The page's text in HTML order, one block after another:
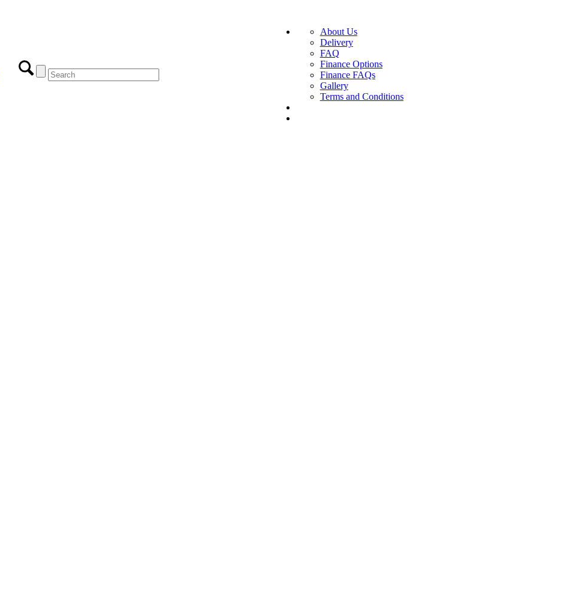
About Us
Delivery
FAQ
Finance Options
Finance FAQs
Gallery
Terms and Conditions